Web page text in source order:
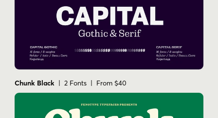
Chunk Black | 2 Fonts | From $40